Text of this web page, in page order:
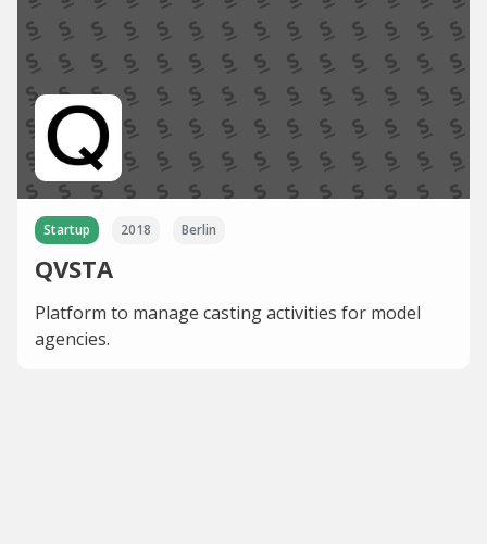
Startup 2018 Berlin
QVSTA
Platform to manage casting activities for model
agencies.